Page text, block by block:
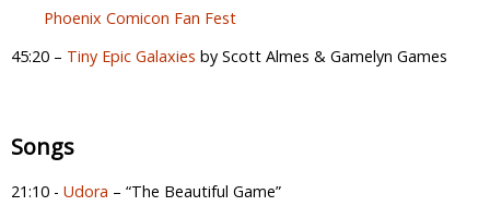
Phoenix Comicon Fan Fest
45:20 – Tiny Epic Galaxies by Scott Almes & Gamelyn Games
Songs
21:10 - Udora – “The Beautiful Game”